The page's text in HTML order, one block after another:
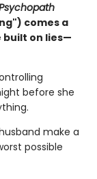
comes a
on lies—
before she
make a
possible